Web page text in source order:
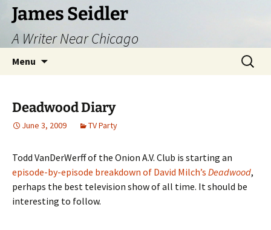
Skip
content
James Seidler
A Writer Near Chicago
Menu
Search
for:
Deadwood Diary
June 3, 2009 TV Party
Todd VanDerWerff of the Onion A.V. Club is starting an
episode-by-episode breakdown of David Milch’s Deadwood,
perhaps the best television show of all time. It should be
interesting to follow.